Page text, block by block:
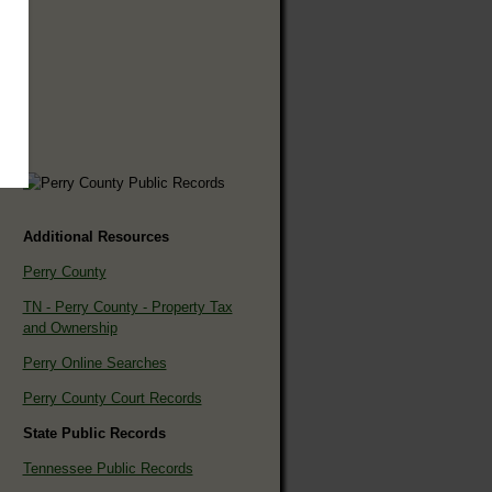
Additional Resources
Perry County
TN - Perry County - Property Tax
and Ownership
Perry Online Searches
Perry County Court Records
State Public Records
Tennessee Public Records